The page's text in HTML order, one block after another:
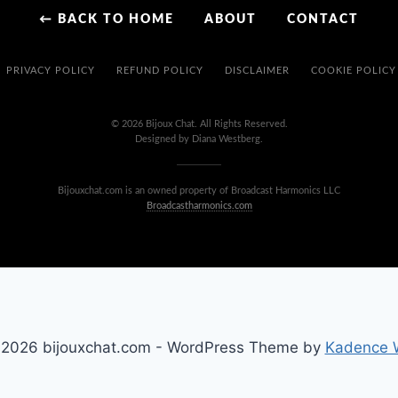
← BACK TO HOME ABOUT CONTACT
PRIVACY POLICY REFUND POLICY DISCLAIMER COOKIE POLICY
© 2026 Bijoux Chat. All Rights Reserved.
Designed by Diana Westberg.
Bijouxchat.com is an owned property of Broadcast Harmonics LLC
Broadcastharmonics.com
bijouxchat.com - WordPress Theme by Kadence